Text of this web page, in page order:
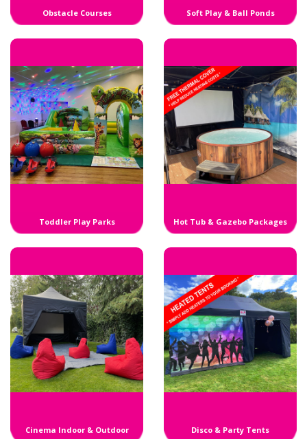
Obstacle Courses Soft Play & Ball Ponds
Toddler Play Parks Hot Tub & Gazebo Packages
Cinema Indoor & Outdoor Disco & Party Tents